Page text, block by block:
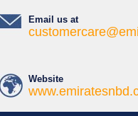
Email us at
Website